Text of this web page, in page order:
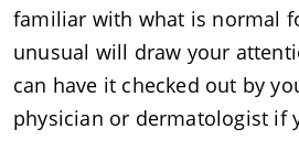
familiar with what is normal
unusual will draw your
can have it checked out by
physician or dermatologist if